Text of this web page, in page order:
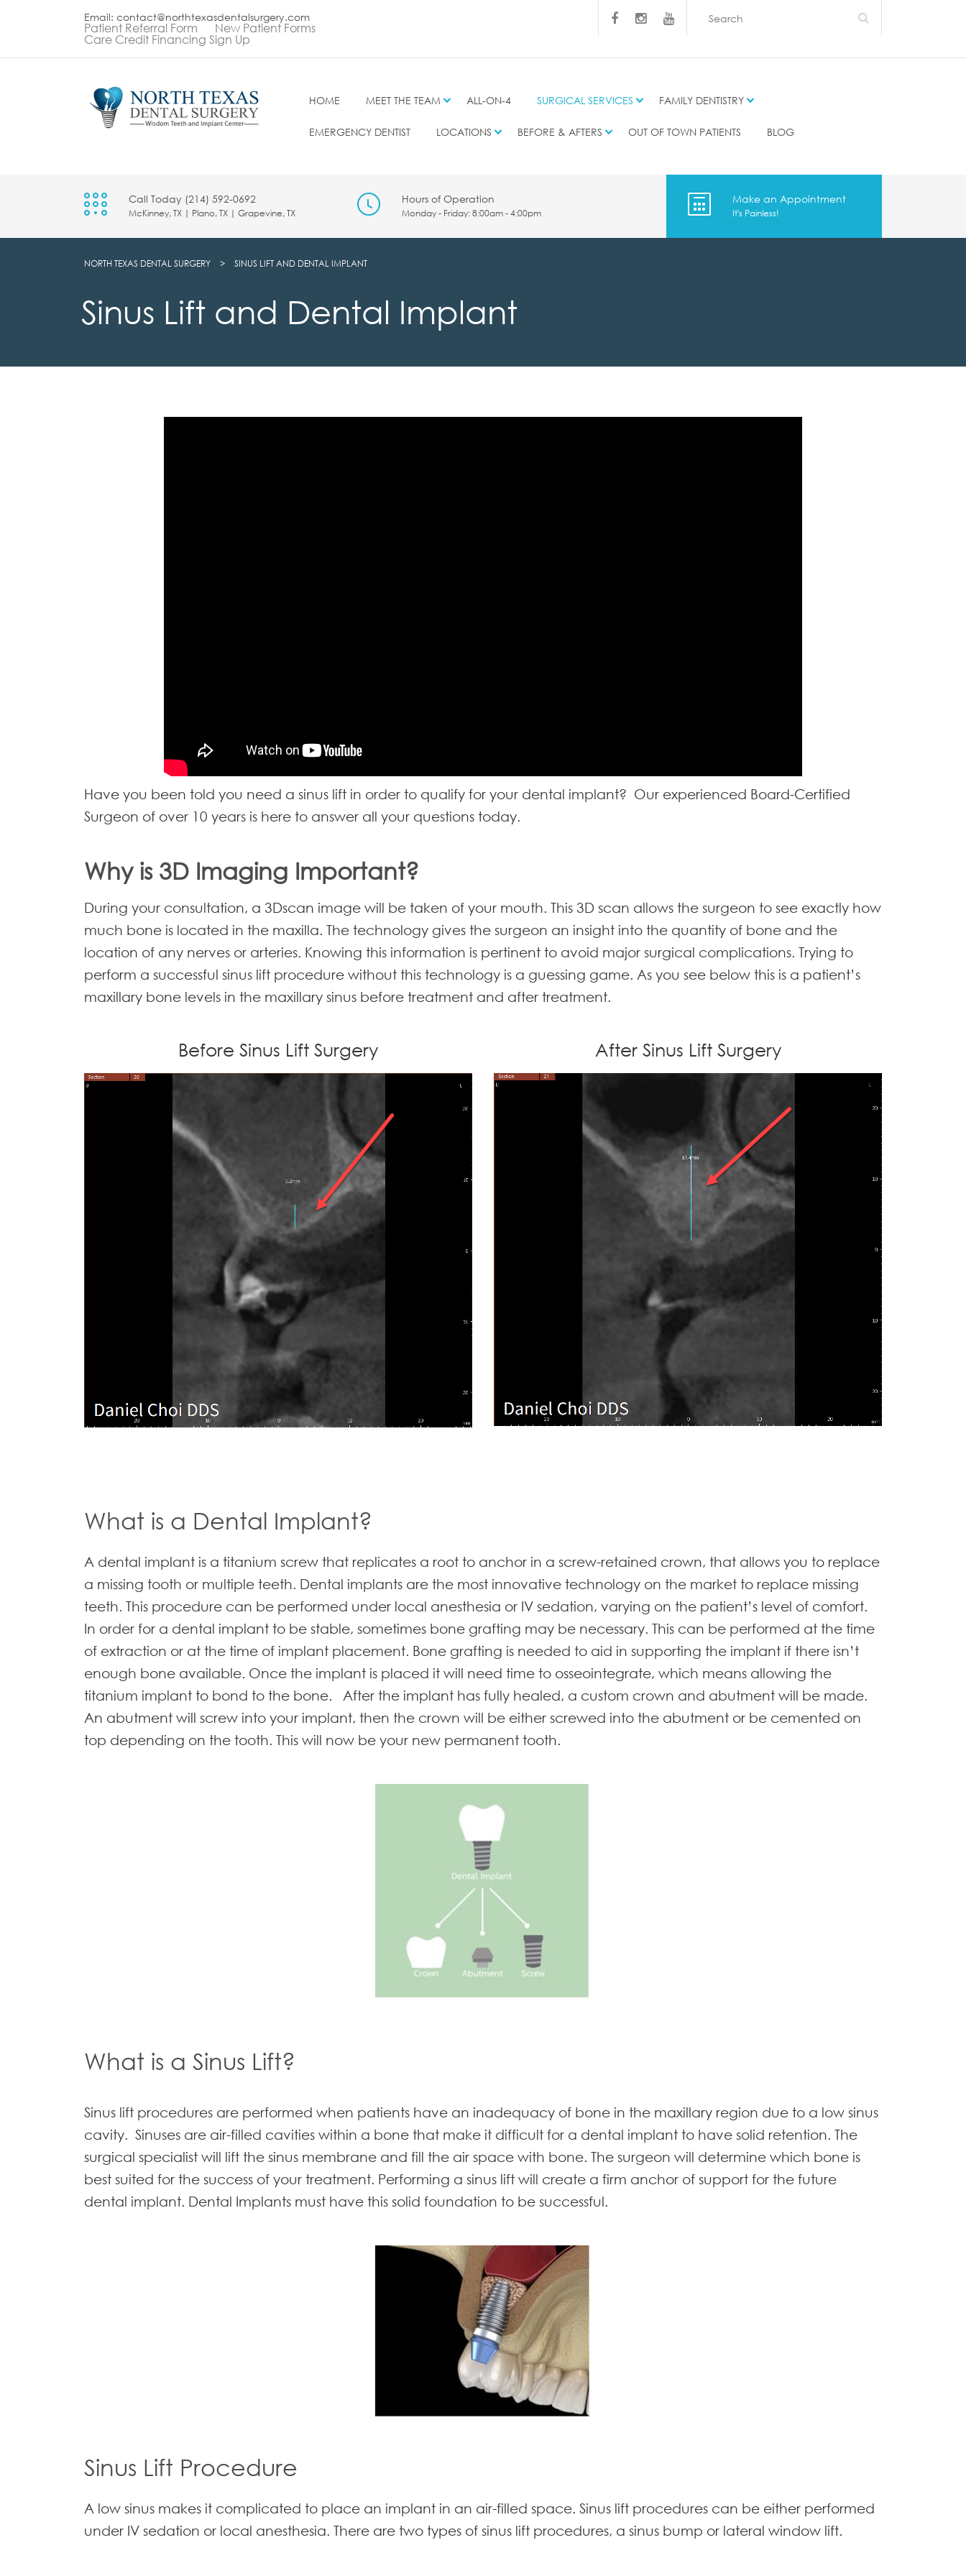
Email: contact@northtexasdentalsurgery.com
Patient Referral Form
New Patient Forms
Care Credit Financing Sign Up
HOME MEET THE TEAM ALL-ON-4 SURGICAL SERVICES FAMILY DENTISTRY
EMERGENCY DENTIST LOCATIONS BEFORE & AFTERS OUT OF TOWN PATIENTS BLOG
Call Today (214) 592-0692
McKinney, TX | Plano, TX | Grapevine, TX
Hours of Operation
Monday - Friday: 8:00am - 4:00pm
Make an Appointment
It's Painless!
NORTH TEXAS DENTAL SURGERY > SINUS LIFT AND DENTAL IMPLANT
Sinus Lift and Dental Implant
Have you been told you need a sinus lift in order to qualify for your dental implant? Our experienced Board-Certified
Surgeon of over 10 years is here to answer all your questions today.
Why is 3D Imaging Important?
During your consultation, a 3Dscan image will be taken of your mouth. This 3D scan allows the surgeon to see exactly how
much bone is located in the maxilla. The technology gives the surgeon an insight into the quantity of bone and the
location of any nerves or arteries. Knowing this information is pertinent to avoid major surgical complications. Trying to
perform a successful sinus lift procedure without this technology is a guessing game. As you see below this is a patient’s
maxillary bone levels in the maxillary sinus before treatment and after treatment.
Before Sinus Lift Surgery After Sinus Lift Surgery
What is a Dental Implant?
A dental implant is a titanium screw that replicates a root to anchor in a screw-retained crown, that allows you to replace
a missing tooth or multiple teeth. Dental implants are the most innovative technology on the market to replace missing
teeth. This procedure can be performed under local anesthesia or IV sedation, varying on the patient’s level of comfort.
In order for a dental implant to be stable, sometimes bone grafting may be necessary. This can be performed at the time
of extraction or at the time of implant placement. Bone grafting is needed to aid in supporting the implant if there isn’t
enough bone available. Once the implant is placed it will need time to osseointegrate, which means allowing the
titanium implant to bond to the bone. After the implant has fully healed, a custom crown and abutment will be made.
An abutment will screw into your implant, then the crown will be either screwed into the abutment or be cemented on
top depending on the tooth. This will now be your new permanent tooth.
What is a Sinus Lift?
Sinus lift procedures are performed when patients have an inadequacy of bone in the maxillary region due to a low sinus
cavity. Sinuses are air-filled cavities within a bone that make it difficult for a dental implant to have solid retention. The
surgical specialist will lift the sinus membrane and fill the air space with bone. The surgeon will determine which bone is
best suited for the success of your treatment. Performing a sinus lift will create a firm anchor of support for the future
dental implant. Dental Implants must have this solid foundation to be successful.
Sinus Lift Procedure
A low sinus makes it complicated to place an implant in an air-filled space. Sinus lift procedures can be either performed
under IV sedation or local anesthesia. There are two types of sinus lift procedures, a sinus bump or lateral window lift.